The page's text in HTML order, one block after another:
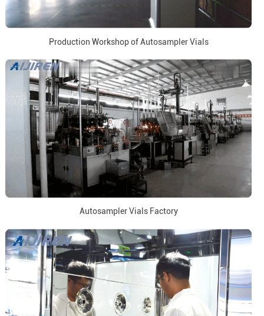
Production Workshop of Autosampler Vials
Autosampler Vials Factory